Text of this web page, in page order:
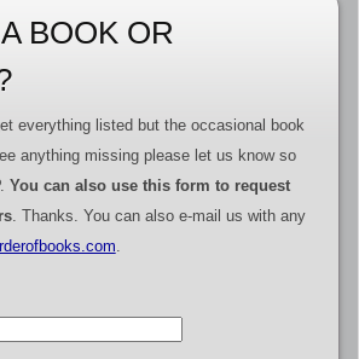
BOOK OR
everything listed but the occasional book
anything missing please let us know so
You can also use this form to request
. Thanks. You can also e-mail us with any